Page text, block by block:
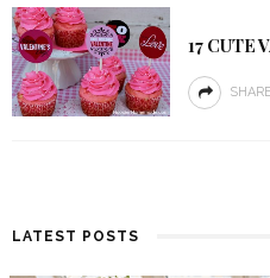
17 CUTE
SHARE
LATEST POSTS